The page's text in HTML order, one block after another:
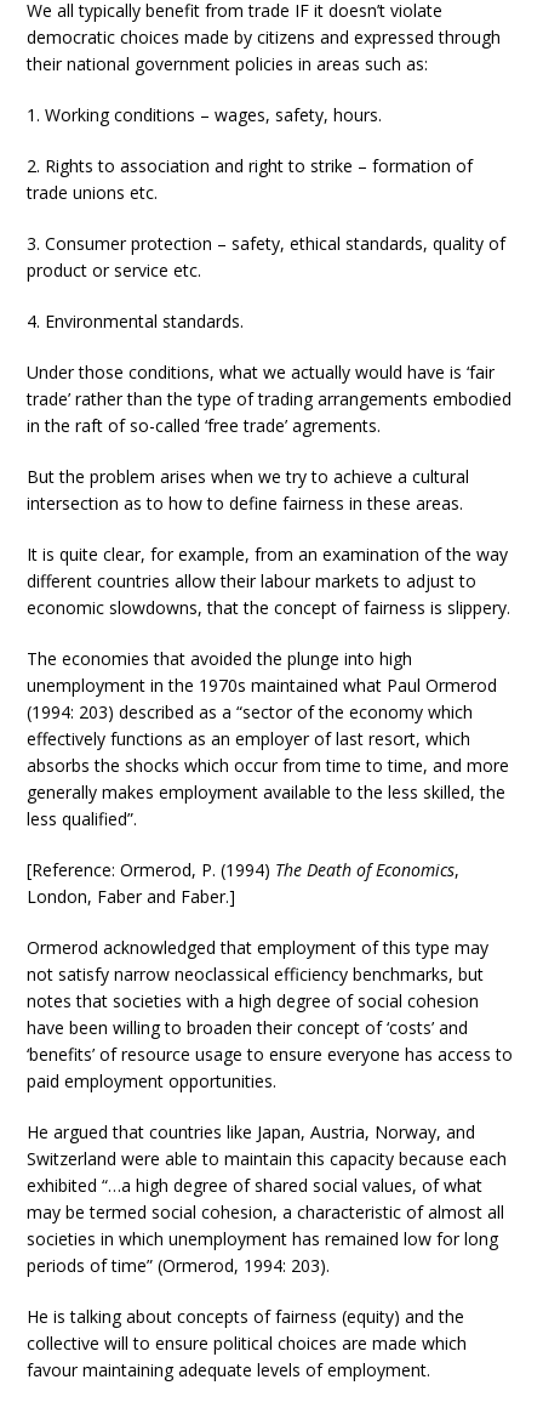
We all typically benefit from trade IF it doesn’t violate
democratic choices made by citizens and expressed through
their national government policies in areas such as:
1. Working conditions – wages, safety, hours.
2. Rights to association and right to strike – formation of
trade unions etc.
3. Consumer protection – safety, ethical standards, quality of
product or service etc.
4. Environmental standards.
Under those conditions, what we actually would have is ‘fair
trade’ rather than the type of trading arrangements embodied
in the raft of so-called ‘free trade’ agrements.
But the problem arises when we try to achieve a cultural
intersection as to how to define fairness in these areas.
It is quite clear, for example, from an examination of the way
different countries allow their labour markets to adjust to
economic slowdowns, that the concept of fairness is slippery.
The economies that avoided the plunge into high
unemployment in the 1970s maintained what Paul Ormerod
(1994: 203) described as a “sector of the economy which
effectively functions as an employer of last resort, which
absorbs the shocks which occur from time to time, and more
generally makes employment available to the less skilled, the
less qualified”.
[Reference: Ormerod, P. (1994) The Death of Economics,
London, Faber and Faber.]
Ormerod acknowledged that employment of this type may
not satisfy narrow neoclassical efficiency benchmarks, but
notes that societies with a high degree of social cohesion
have been willing to broaden their concept of ‘costs’ and
‘benefits’ of resource usage to ensure everyone has access to
paid employment opportunities.
He argued that countries like Japan, Austria, Norway, and
Switzerland were able to maintain this capacity because each
exhibited “…a high degree of shared social values, of what
may be termed social cohesion, a characteristic of almost all
societies in which unemployment has remained low for long
periods of time” (Ormerod, 1994: 203).
He is talking about concepts of fairness (equity) and the
collective will to ensure political choices are made which
favour maintaining adequate levels of employment.